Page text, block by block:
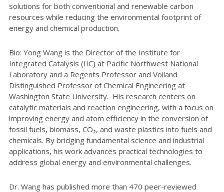
solutions for both conventional and renewable carbon
resources while reducing the environmental footprint of
energy and chemical production.
Bio: Yong Wang is the Director of the Institute for
Integrated Catalysis (IIC) at Pacific Northwest National
Laboratory and a Regents Professor and Voiland
Distinguished Professor of Chemical Engineering at
Washington State University. His research centers on
catalytic materials and reaction engineering, with a focus on
improving energy and atom efficiency in the conversion of
fossil fuels, biomass, CO₂, and waste plastics into fuels and
chemicals. By bridging fundamental science and industrial
applications, his work advances practical technologies to
address global energy and environmental challenges.
Dr. Wang has published more than 470 peer-reviewed